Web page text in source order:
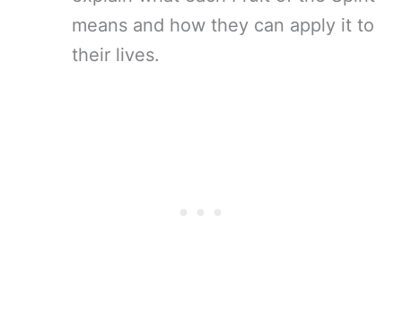
means and how they can apply it to
their lives.